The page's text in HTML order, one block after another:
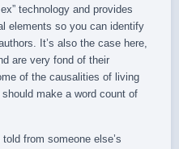
technology and provides
elements so you can identify
It’s also the case here,
are very fond of their
of the causalities of living
make a word count of
from someone else’s